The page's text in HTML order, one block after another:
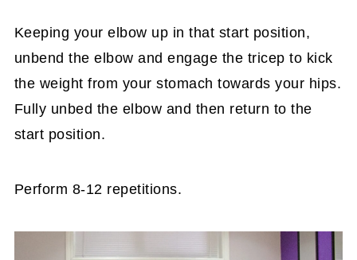
Keeping your elbow up in that start position,
unbend the elbow and engage the tricep to kick
the weight from your stomach towards your hips.
Fully unbed the elbow and then return to the
start position.
Perform 8-12 repetitions.